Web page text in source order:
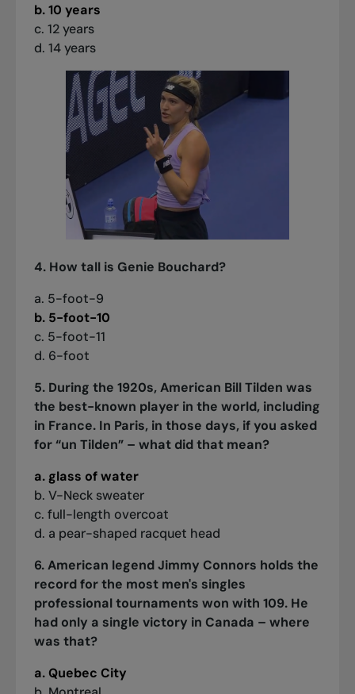
b. 10 years
c. 12 years
d. 14 years
4. How tall is Genie Bouchard?
a. 5-foot-9
b. 5-foot-10
c. 5-foot-11
d. 6-foot
5. During the 1920s, American Bill Tilden was
the best-known player in the world, including
in France. In Paris, in those days, if you asked
for “un Tilden” – what did that mean?
a. glass of water
b. V-Neck sweater
c. full-length overcoat
d. a pear-shaped racquet head
6. American legend Jimmy Connors holds the
record for the most men's singles
professional tournaments won with 109. He
had only a single victory in Canada – where
was that?
a. Quebec City